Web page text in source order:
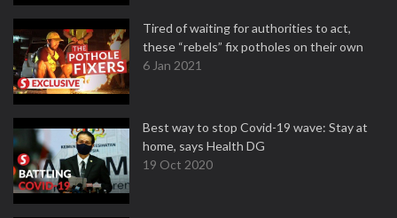
Tired of waiting for authorities to act,
these “rebels” fix potholes on their own
6 Jan 2021
Best way to stop Covid-19 wave: Stay at
home, says Health DG
19 Oct 2020